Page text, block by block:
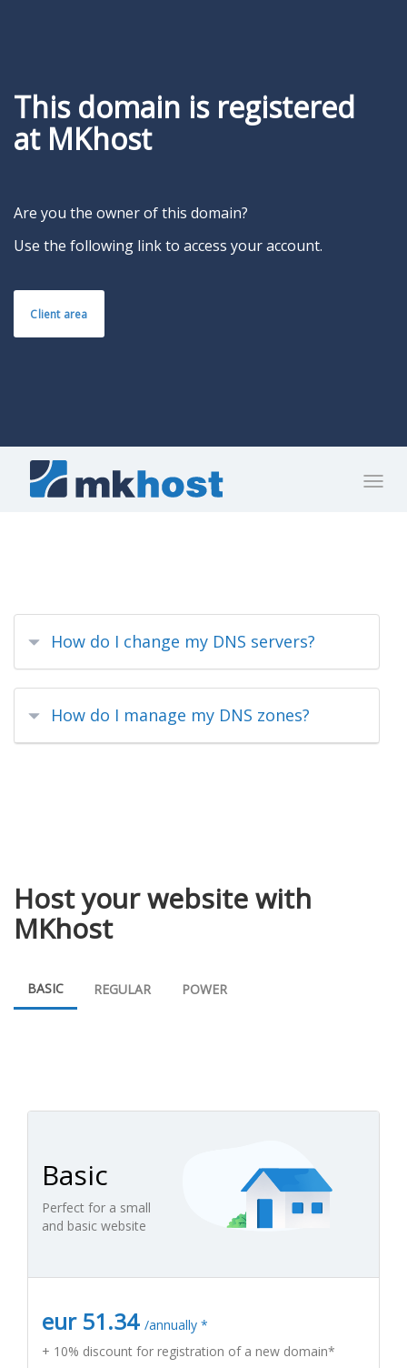
This domain is registered
at MKhost
Are you the owner of this domain?
Use the following link to access your account.
Client area
How do I change my DNS servers?
How do I manage my DNS zones?
Host your website with
MKhost
BASIC REGULAR POWER
Basic
Perfect for a small
and basic website
eur 51.34 /annually *
+ 10% discount for registration of a new domain*